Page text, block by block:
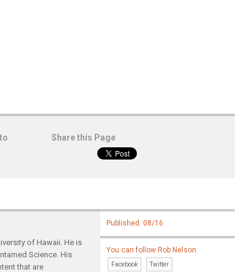
Share this Page
of Hawaii. He is
Science. His
that are
Published: 08/16
You can follow Rob Nelson
Facebook Twitter